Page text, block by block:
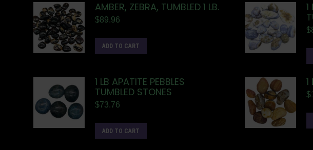
AMBER, ZEBRA, TUMBLED 1 LB.
$89.96
ADD TO CART
1
$
1 LB APATITE PEBBLES
TUMBLED STONES
$73.76
ADD TO CART
$